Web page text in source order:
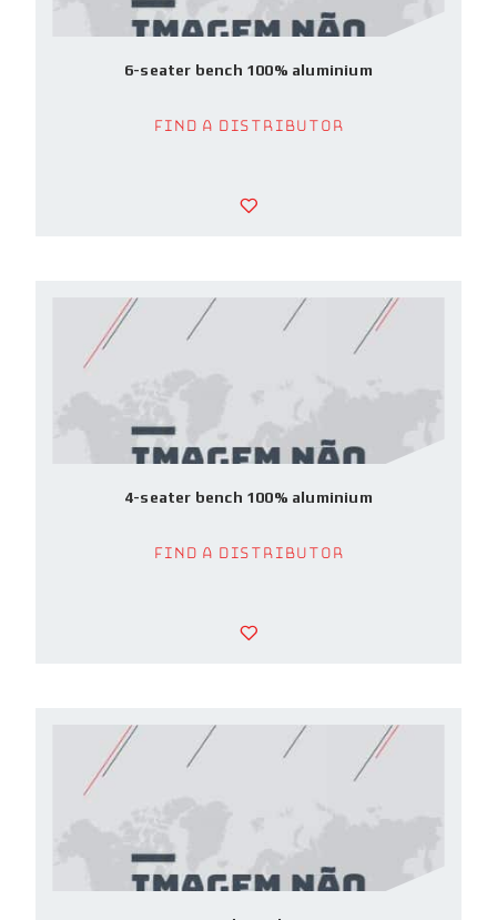
6-seater bench 100% aluminium
Find a Distributor
4-seater bench 100% aluminium
Find a Distributor